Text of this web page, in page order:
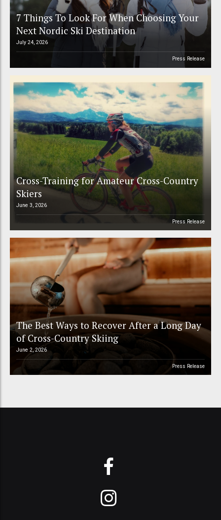
7 Things To Look For When Choosing Your
Next Nordic Ski Destination
July 24, 2026
Press Release
Cross-Training for Amateur Cross-Country
Skiers
June 3, 2026
Press Release
The Best Ways to Recover After a Long Day
of Cross-Country Skiing
June 2, 2026
Press Release